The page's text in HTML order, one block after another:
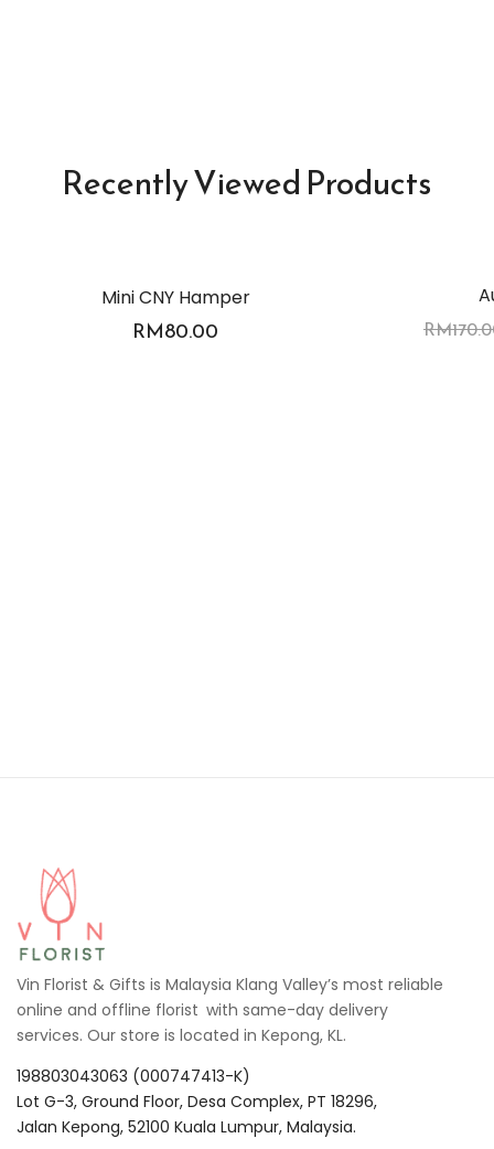
Recently Viewed Products
Mini CNY Hamper
RM80.00 RM
Vin Florist & Gifts is Malaysia Klang Valley’s most reliable
online and offline florist with same-day delivery
services. Our store is located in Kepong, KL.
198803043063 (000747413-K)
Lot G-3, Ground Floor, Desa Complex, PT 18296,
Jalan Kepong, 52100 Kuala Lumpur, Malaysia.